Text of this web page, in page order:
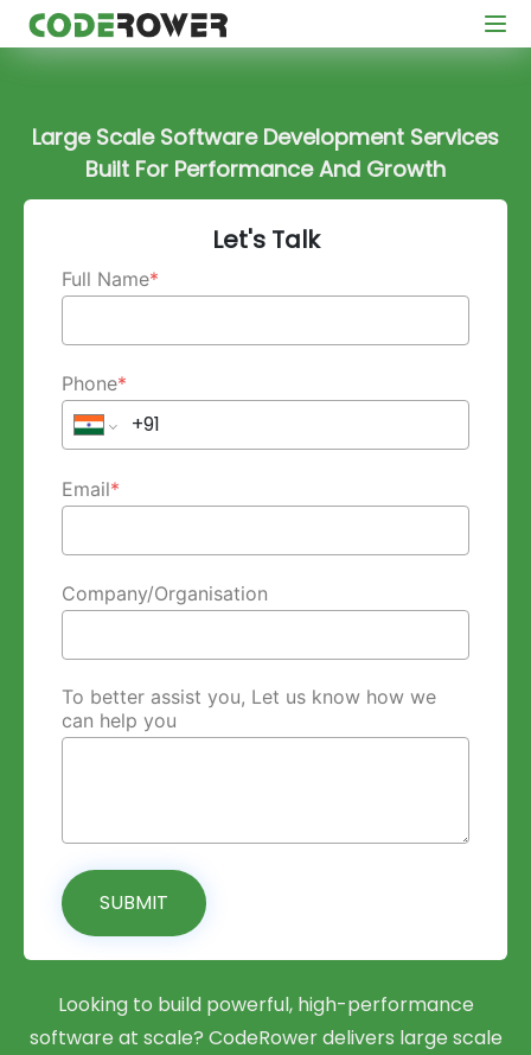
Large Scale Software Development Services
Built For Performance And Growth
Let's Talk
Full Name*
Phone*
Email*
Company/Organisation
To better assist you, Let us know how we
can help you
SUBMIT
Looking to build powerful, high-performance
software at scale? CodeRower delivers large scale